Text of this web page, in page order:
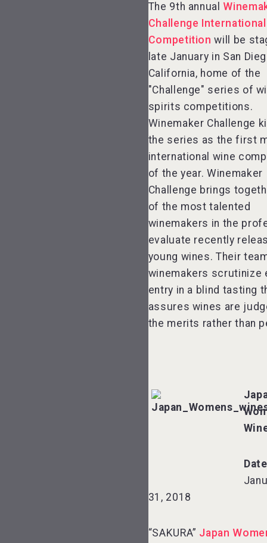
The 9th annual
Challenge
Competition will be
late January in San
California, home of the
"Challenge" series of
spirits competitions.
Winemaker Challenge
the series as the first
international wine
of the year. Winemaker
Challenge brings
of the most talented
winemakers in the
evaluate recently
young wines. Their
winemakers scrutinize
entry in a blind tasting
assures wines are
the merits rather than
31, 2018
“SAKURA” Japan